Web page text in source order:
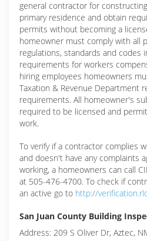
general contractor for
primary residence and obtain
permits without becoming a
homeowner must comply with all
regulations, standards and codes
requirements for workers
hiring employees homeowners
Taxation & Revenue Department
requirements. All homeowner's
required to be licensed and
work.
To verify if a contractor complies
and doesn't have any complaints
working, a homeowners can call
at 505-476-4700. To check if
an active go to http://
San Juan County Building
Address: 209 S Oliver Dr, Aztec,